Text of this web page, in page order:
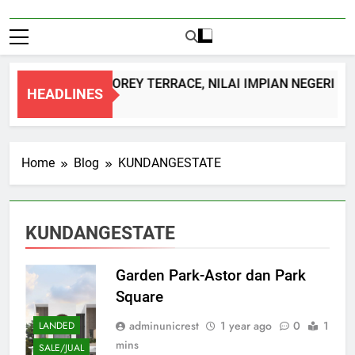
HEADLINES
DOUBLE STOREY TERRACE, NILAI IMPIAN NEGERI
1 Month Ago
Home Blog KUNDANGESTATE
KUNDANGESTATE
LANDED
SALE/JUAL
Garden Park-Astor dan Park
Square
adminunicrest 1 year ago 0
1
mins